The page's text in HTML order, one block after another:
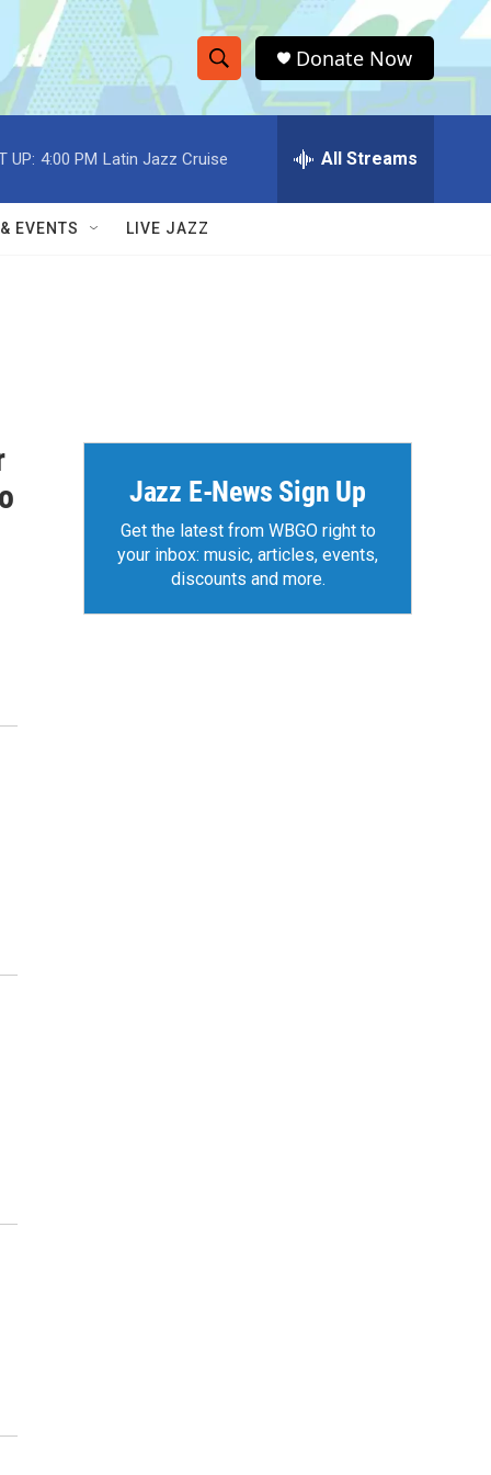
S
h
o
w
e
r
h
Q
Donate Now
UP: 4:00 PM Latin Jazz Cruise All Streams
EVENTS LIVE JAZZ
Jazz E-News Sign Up
Get the latest from WBGO right to
your inbox: music, articles, events,
discounts and more.